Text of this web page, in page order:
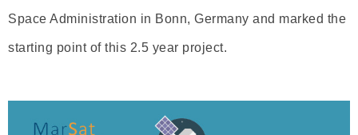
Space Administration in Bonn, Germany and marked the
starting point of this 2.5 year project.